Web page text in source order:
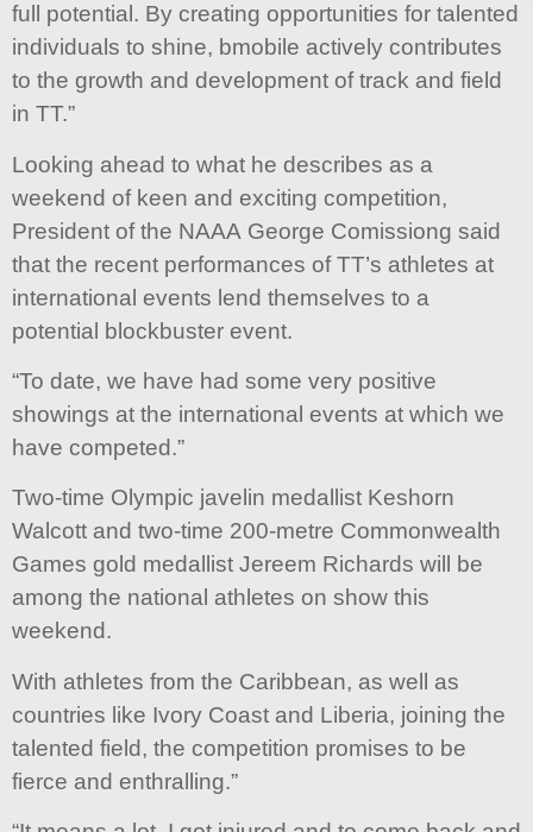
full potential. By creating opportunities for talented
individuals to shine, bmobile actively contributes
to the growth and development of track and field
in TT.”
Looking ahead to what he describes as a
weekend of keen and exciting competition,
President of the NAAA George Comissiong said
that the recent performances of TT’s athletes at
international events lend themselves to a
potential blockbuster event.
“To date, we have had some very positive
showings at the international events at which we
have competed.”
Two-time Olympic javelin medallist Keshorn
Walcott and two-time 200-metre Commonwealth
Games gold medallist Jereem Richards will be
among the national athletes on show this
weekend.
With athletes from the Caribbean, as well as
countries like Ivory Coast and Liberia, joining the
talented field, the competition promises to be
fierce and enthralling.”